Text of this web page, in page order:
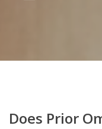
Does Prior